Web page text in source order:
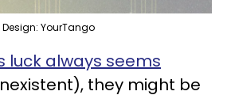
Design: YourTango
luck always seems
they might be